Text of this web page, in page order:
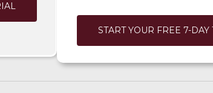
START YOUR FREE 7-DAY